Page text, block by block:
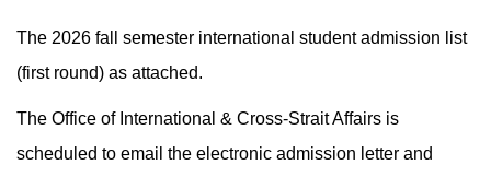
The 2026 fall semester international student admission list
(first round) as attached.
The Office of International & Cross-Strait Affairs is
scheduled to email the electronic admission letter and